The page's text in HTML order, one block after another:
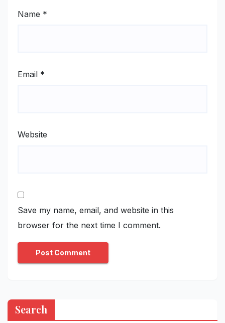
Name *
Email *
Website
Save my name, email, and website in this
browser for the next time I comment.
Search